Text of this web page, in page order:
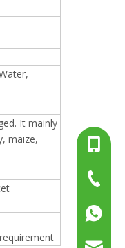
It mainly
maize,
+86-
+86-
+86-